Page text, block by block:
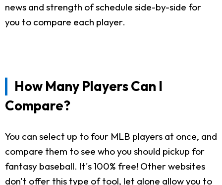
news and strength of schedule side-by-side for
you to compare each player.
How Many Players Can I
Compare?
You can select up to four MLB players at once, and
compare them to see who you should pickup for
fantasy baseball. It's 100% free! Other websites
don't offer this type of tool, let alone allow you to